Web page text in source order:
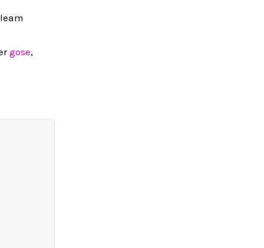
gose,